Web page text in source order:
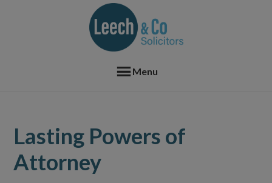
Menu
Lasting Powers of
Attorney